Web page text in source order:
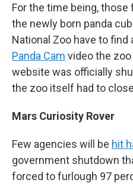
For the time being,
the newly born panda
National Zoo have to find
Panda Cam video the
website was officially
the zoo itself had to
Mars Curiosity Rover
Few agencies will be hit
government shutdown
forced to furlough 97